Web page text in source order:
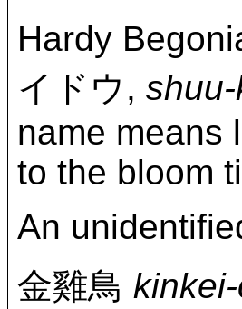
Hardy
イドウ,
name means
to the bloom
An
金雞鳥